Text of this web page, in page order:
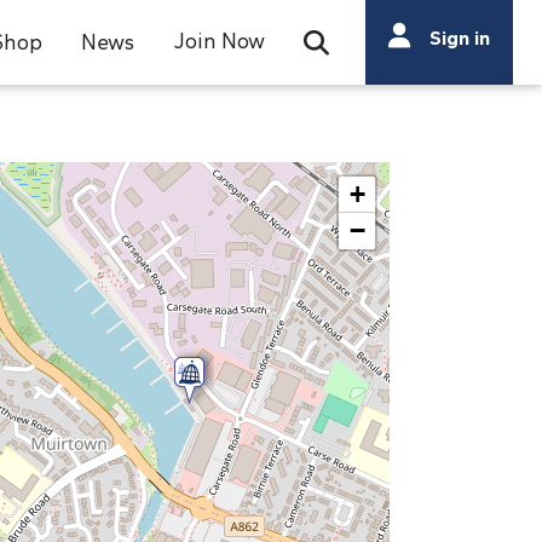
News Join Now Open Search Bar
Search
Search
Sign in
+
−